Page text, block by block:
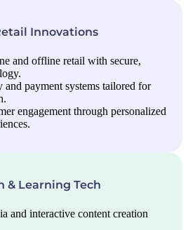
Innovations
and offline retail with secure,
and payment systems tailored for
engagement through personalized
& Learning Tech
and interactive content creation